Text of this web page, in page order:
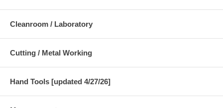
Cleanroom / Laboratory
Cutting / Metal Working
Hand Tools [updated 4/27/26]